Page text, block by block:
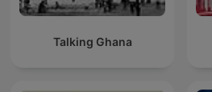
Talking Ghana